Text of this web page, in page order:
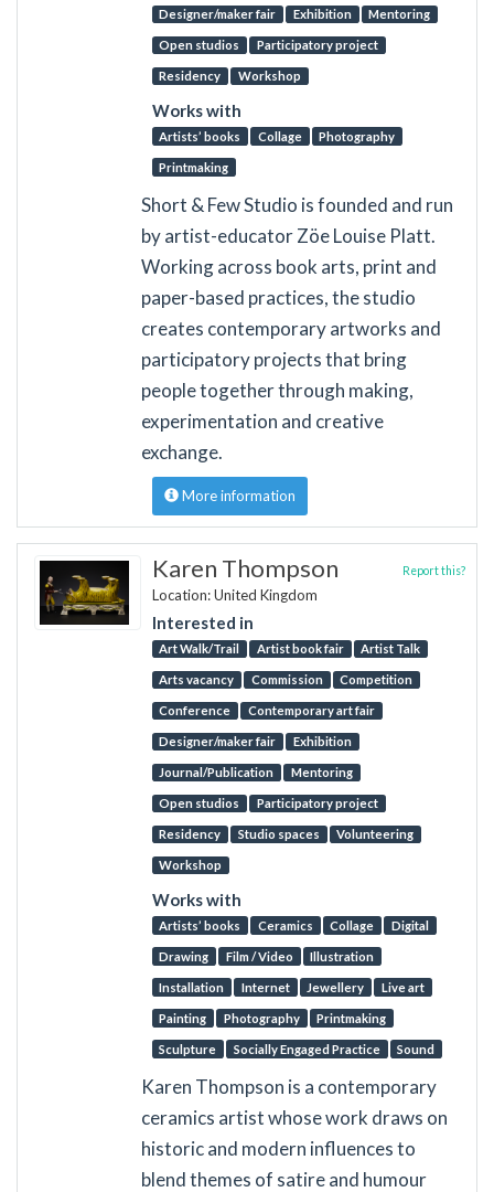
Designer/maker fair Exhibition Mentoring
Open studios Participatory project
Residency Workshop
Works with
Artists’ books Collage Photography
Printmaking
Short & Few Studio is founded and run
by artist-educator Zöe Louise Platt.
Working across book arts, print and
paper-based practices, the studio
creates contemporary artworks and
participatory projects that bring
people together through making,
experimentation and creative
exchange.
More information
Karen Thompson
Location: United Kingdom
Interested in
Art Walk/Trail Artist book fair Artist Talk
Arts vacancy Commission Competition
Conference Contemporary art fair
Designer/maker fair Exhibition
Journal/Publication Mentoring
Open studios Participatory project
Residency Studio spaces Volunteering
Workshop
Works with
Artists’ books Ceramics Collage Digital
Drawing Film / Video Illustration
Installation Internet Jewellery Live art
Painting Photography Printmaking
Sculpture Socially Engaged Practice Sound
Report this?
Karen Thompson is a contemporary
ceramics artist whose work draws on
historic and modern influences to
blend themes of satire and humour